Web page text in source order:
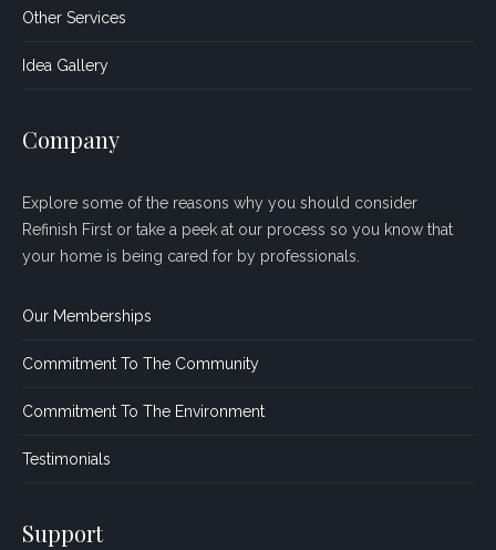
Other Services
Idea Gallery
Company
Explore some of the reasons why you should consider
Refinish First or take a peek at our process so you know that
your home is being cared for by professionals.
Our Memberships
Commitment To The Community
Commitment To The Environment
Testimonials
Support